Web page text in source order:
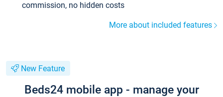
commission, no hidden costs
More about included features
New Feature
Beds24 mobile app - manage your